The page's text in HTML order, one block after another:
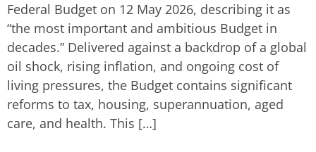
Federal Budget on 12 May 2026, describing it as
“the most important and ambitious Budget in
decades.” Delivered against a backdrop of a global
oil shock, rising inflation, and ongoing cost of
living pressures, the Budget contains significant
reforms to tax, housing, superannuation, aged
care, and health. This […]